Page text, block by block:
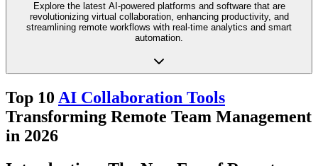
Explore the latest AI-powered platforms and software that are
revolutionizing virtual collaboration, enhancing productivity, and
streamlining remote workflows with real-time analytics and smart
automation.
Top 10 AI Collaboration Tools
Transforming Remote Team Management
in 2026